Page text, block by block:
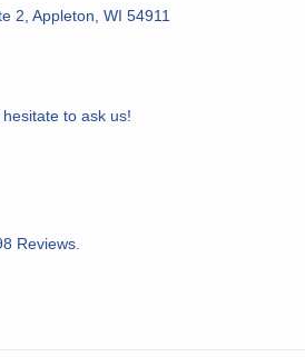
2, Appleton, WI 54911
hesitate to ask us!
Reviews.